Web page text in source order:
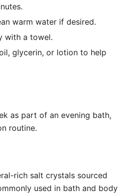
warm water if desired.
with a towel.
glycerin, or lotion to help
as part of an evening bath,
routine.
rich salt crystals sourced
used in bath and body